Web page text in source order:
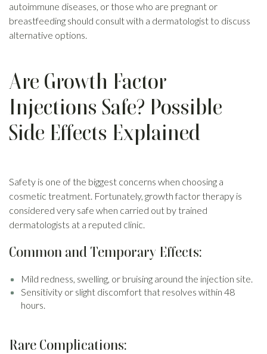
autoimmune diseases, or those who are pregnant or
breastfeeding should consult with a dermatologist to discuss
alternative options.
Are Growth Factor
Injections Safe? Possible
Side Effects Explained
Safety is one of the biggest concerns when choosing a
cosmetic treatment. Fortunately, growth factor therapy is
considered very safe when carried out by trained
dermatologists at a reputed clinic.
Common and Temporary Effects:
Mild redness, swelling, or bruising around the injection site.
Sensitivity or slight discomfort that resolves within 48
hours.
Rare Complications: